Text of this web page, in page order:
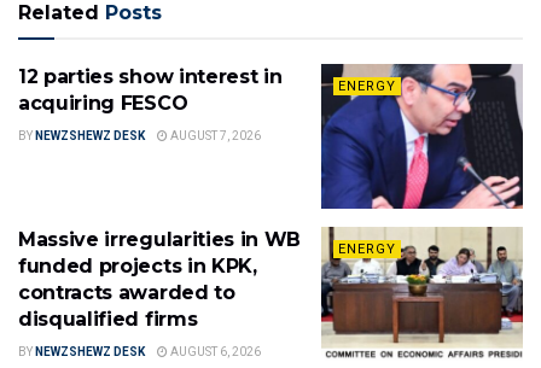
Related Posts
ENERGY
12 parties show interest in
acquiring FESCO
BY NEWZSHEWZ DESK AUGUST 7, 2026
ENERGY
Massive irregularities in WB
funded projects in KPK,
contracts awarded to
disqualified firms
BY NEWZSHEWZ DESK AUGUST 6, 2026